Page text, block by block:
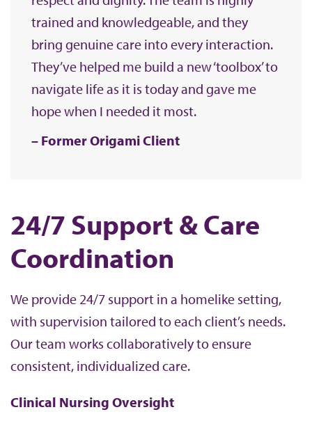
trained and knowledgeable, and they
bring genuine care into every interaction.
They’ve helped me build a new ‘toolbox’ to
navigate life as it is today and gave me
hope when I needed it most.
Former Origami Client
24/7 Support & Care
Coordination
We provide 24/7 support in a homelike setting,
with supervision tailored to each client’s needs.
Our team works collaboratively to ensure
consistent, individualized care.
Clinical Nursing Oversight